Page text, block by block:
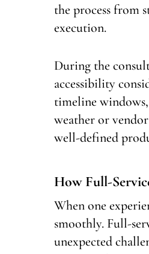
the process from
execution.
During the
accessibility
timeline
weather or
well-defined
How Full-
When one
smoothly. Full-
unexpected